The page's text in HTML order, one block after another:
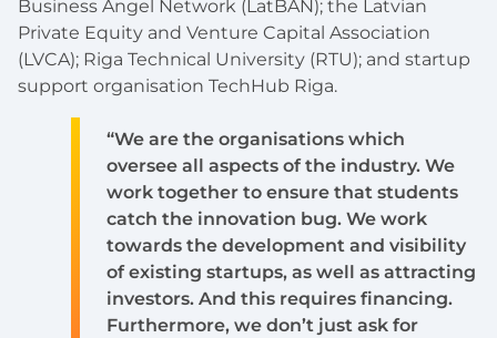
Business Angel Network (LatBAN); the Latvian
Private Equity and Venture Capital Association
(LVCA); Riga Technical University (RTU); and startup
support organisation TechHub Riga.
“We are the organisations which
oversee all aspects of the industry. We
work together to ensure that students
catch the innovation bug. We work
towards the development and visibility
of existing startups, as well as attracting
investors. And this requires financing.
Furthermore, we don’t just ask for